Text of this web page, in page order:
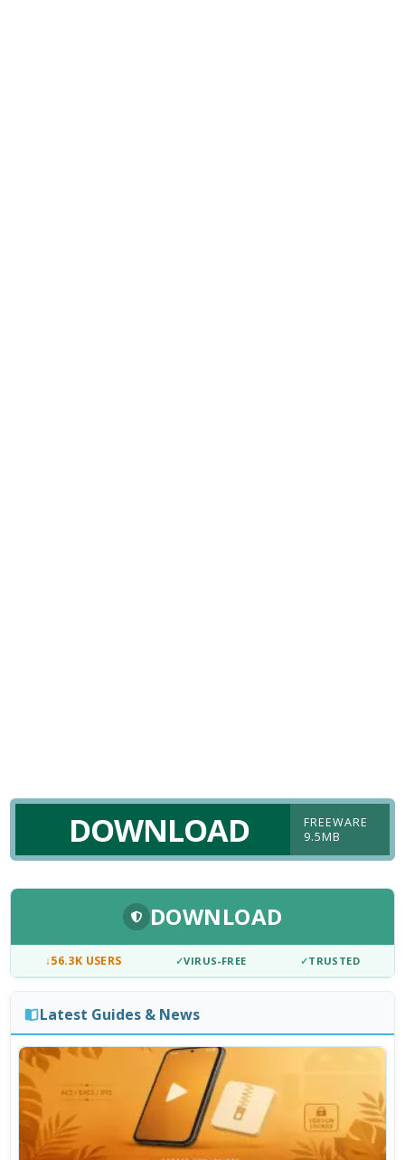
DOWNLOAD
FREEWARE
9.5MB
DOWNLOAD
↓56.3K USERS ✓VIRUS-FREE ✓TRUSTED
Latest Guides & News